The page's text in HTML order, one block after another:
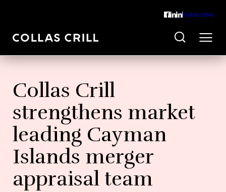
Subscribe
Collas Crill
strengthens market
leading Cayman
Islands merger
appraisal team